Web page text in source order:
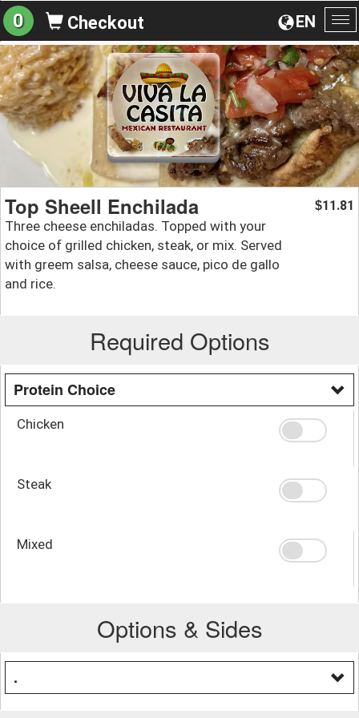
EN
0 Checkout
Top Sheell Enchilada
Three cheese enchiladas. Topped with your
choice of grilled chicken, steak, or mix. Served
with greem salsa, cheese sauce, pico de gallo
and rice.
$11.81
Required Options
Protein Choice
Chicken
Steak
Mixed
Options & Sides
.